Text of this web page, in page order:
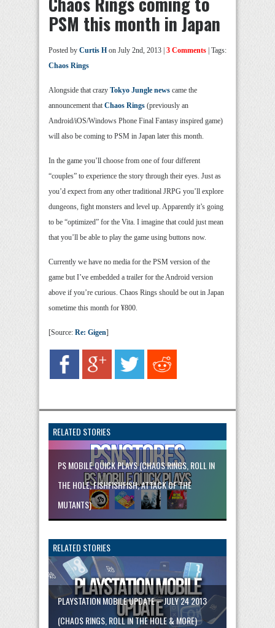
PSM this month in Japan
Posted by Curtis H on July 2nd, 2013 | 3 Comments | Tags:
Chaos Rings
Alongside that crazy Tokyo Jungle news came the
announcement thatChaos Rings (previously an
Android/iOS/Windows Phone Final Fantasy inspired game)
will also be coming to PSM in Japan later this month.
In the game you’ll choose from one of four different
“couples” to experience the story through their eyes. Just as
you’d expect from any other traditional JRPG you’ll explore
dungeons, fight monsters and level up. Apparently it’s going
to be “optimized” for the Vita. I imagine that could just mean
that you’ll be able to play the game using buttons now.
Currently we have no media for the PSM version of the
game but I’ve embedded a trailer for the Android version
above if you’re curious. Chaos Rings should be out in Japan
sometime this month for ¥800.
[Source: Re: Gigen]
RELATED STORIES
PS MOBILE QUICK PLAYS (CHAOS RINGS, ROLL IN
THE HOLE, FISHFISHFISH, ATTACK OF THE
MUTANTS)
RELATED STORIES
PLAYSTATION MOBILE UPDATE – JULY 24 2013
(CHAOS RINGS, ROLL IN THE HOLE & MORE)